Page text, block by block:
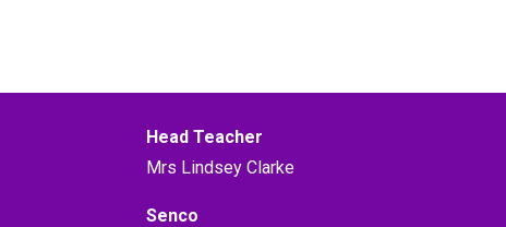
Head Teacher
Mrs Lindsey Clarke
Senco